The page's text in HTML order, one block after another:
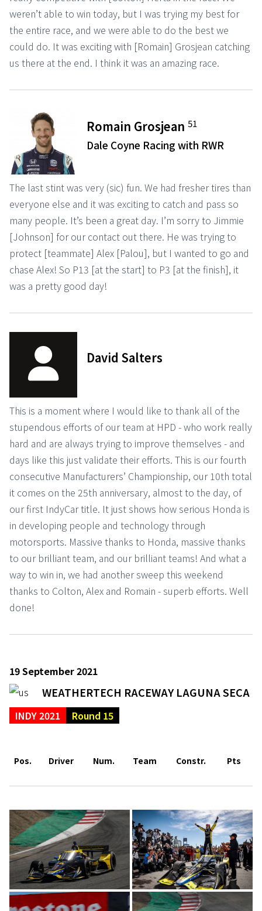
weren’t able to win today, but I was trying my best for
the entire race, and we were able to do the best we
could do. It was exciting with [Romain] Grosjean catching
us there at the end. I think it was an amazing race.
Romain Grosjean51
Dale Coyne Racing with RWR
The last stint was very (sic) fun. We had fresher tires than
everyone else and it was exciting to catch and pass so
many people. It’s been a great day. I’m sorry to Jimmie
[Johnson] for our contact out there. He was trying to
protect [teammate] Alex [Palou], but I wanted to go and
chase Alex! So P13 [at the start] to P3 [at the finish], it
was a pretty good day!
David Salters
This is a moment where I would like to thank all of the
stupendous efforts of our team at HPD - who work really
hard and are always trying to improve themselves - and
days like this just validate their efforts. This is our fourth
consecutive Manufacturers’ Championship, our 10th total
it comes on the 25th anniversary, almost to the day, of
our first IndyCar title. It just shows how serious Honda is
in developing people and technology through
motorsports. Massive thanks to Honda, massive thanks
to our brilliant team, and our brilliant teams! And what a
way to win in, we had another sweep this weekend
thanks to Colton, Alex and Romain - superb efforts. Well
done!
19 September 2021
WEATHERTECH RACEWAY LAGUNA SECA
INDY 2021 Round 15
Pos. Driver Num. Team Constr. Pts